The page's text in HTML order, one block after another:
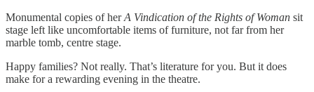
Monumental copies of herA Vindication of the Rights of Woman sit
stage left like uncomfortable items of furniture, not far from her
marble tomb, centre stage.
Happy families? Not really. That’s literature for you. But it does
make for a rewarding evening in the theatre.